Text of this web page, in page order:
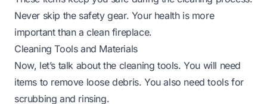
Never skip the safety gear. Your health is more
important than a clean fireplace.
Cleaning Tools and Materials
Now, let’s talk about the cleaning tools. You will need
items to remove loose debris. You also need tools for
scrubbing and rinsing.